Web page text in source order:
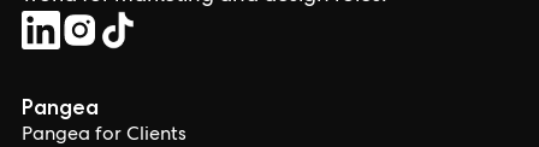
Pangea
Pangea for Clients